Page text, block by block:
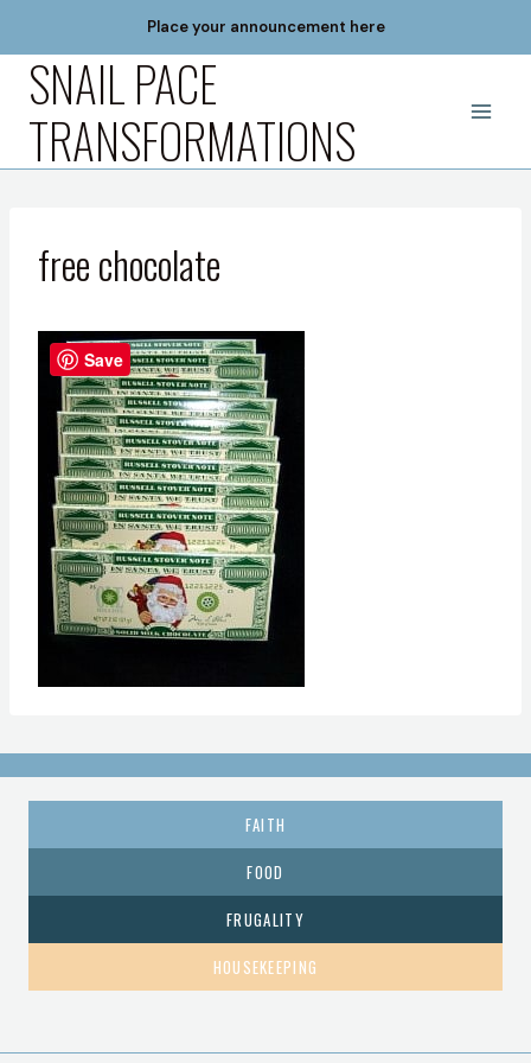
content
Place your announcement here
SNAIL PACE
TRANSFORMATIONS
free chocolate
FAITH
FOOD
FRUGALITY
HOUSEKEEPING
Save